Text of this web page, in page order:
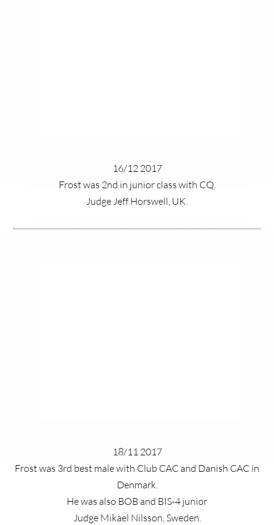
16/12 2017
Frost was 2nd in junior class with CQ.
Judge Jeff Horswell, UK.
18/11 2017
Frost was 3rd best male with Club CAC and Danish CAC in
Denmark.
He was also BOB and BIS-4 junior
Judge Mikael Nilsson, Sweden.